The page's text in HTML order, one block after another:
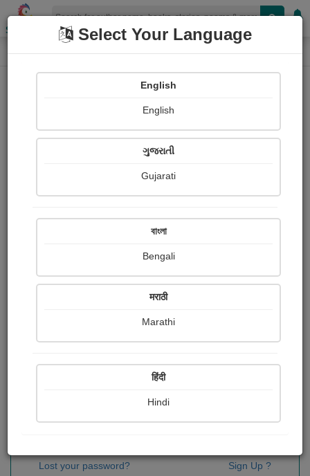
Shopizen
Home Login
OR
Sign In
Lost your password? Sign Up ?
Select Your Language
English
English
ગુજરાતી
Gujarati
বাংলা
Bengali
मराठी
Marathi
हिंदी
Hindi